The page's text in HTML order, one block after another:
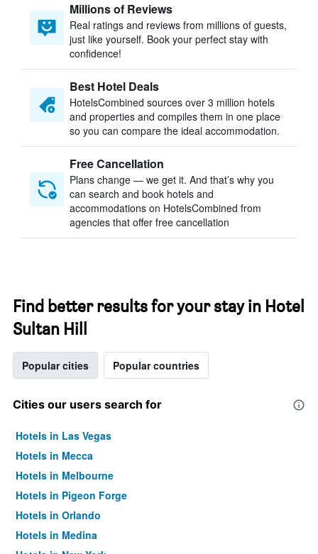
Millions of Reviews
Real ratings and reviews from millions of guests,
just like yourself. Book your perfect stay with
confidence!
Best Hotel Deals
HotelsCombined sources over 3 million hotels
and properties and compiles them in one place
so you can compare the ideal accommodation.
Free Cancellation
Plans change — we get it. And that’s why you
can search and book hotels and
accommodations on HotelsCombined from
agencies that offer free cancellation
Find better results for your stay in Hotel
Sultan Hill
Popular cities Popular countries
Cities our users search for
Hotels in Las Vegas
Hotels in Mecca
Hotels in Melbourne
Hotels in Pigeon Forge
Hotels in Orlando
Hotels in Medina